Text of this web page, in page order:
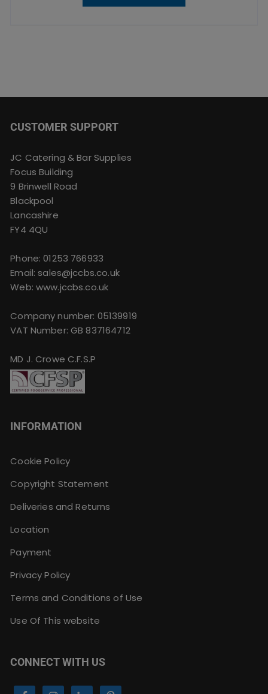
CUSTOMER SUPPORT
JC Catering & Bar Supplies
Focus Building
9 Brinwell Road
Blackpool
Lancashire
FY4 4QU
Phone:01253 766933
Email:sales@jccbs.co.uk
Web: www.jccbs.co.uk
Company number: 05139919
VAT Number: GB 837164712
MD J. Crowe C.F.S.P
INFORMATION
Cookie Policy
Copyright Statement
Deliveries and Returns
Location
Payment
Privacy Policy
Terms and Conditions of Use
Use Of This website
CONNECT WITH US